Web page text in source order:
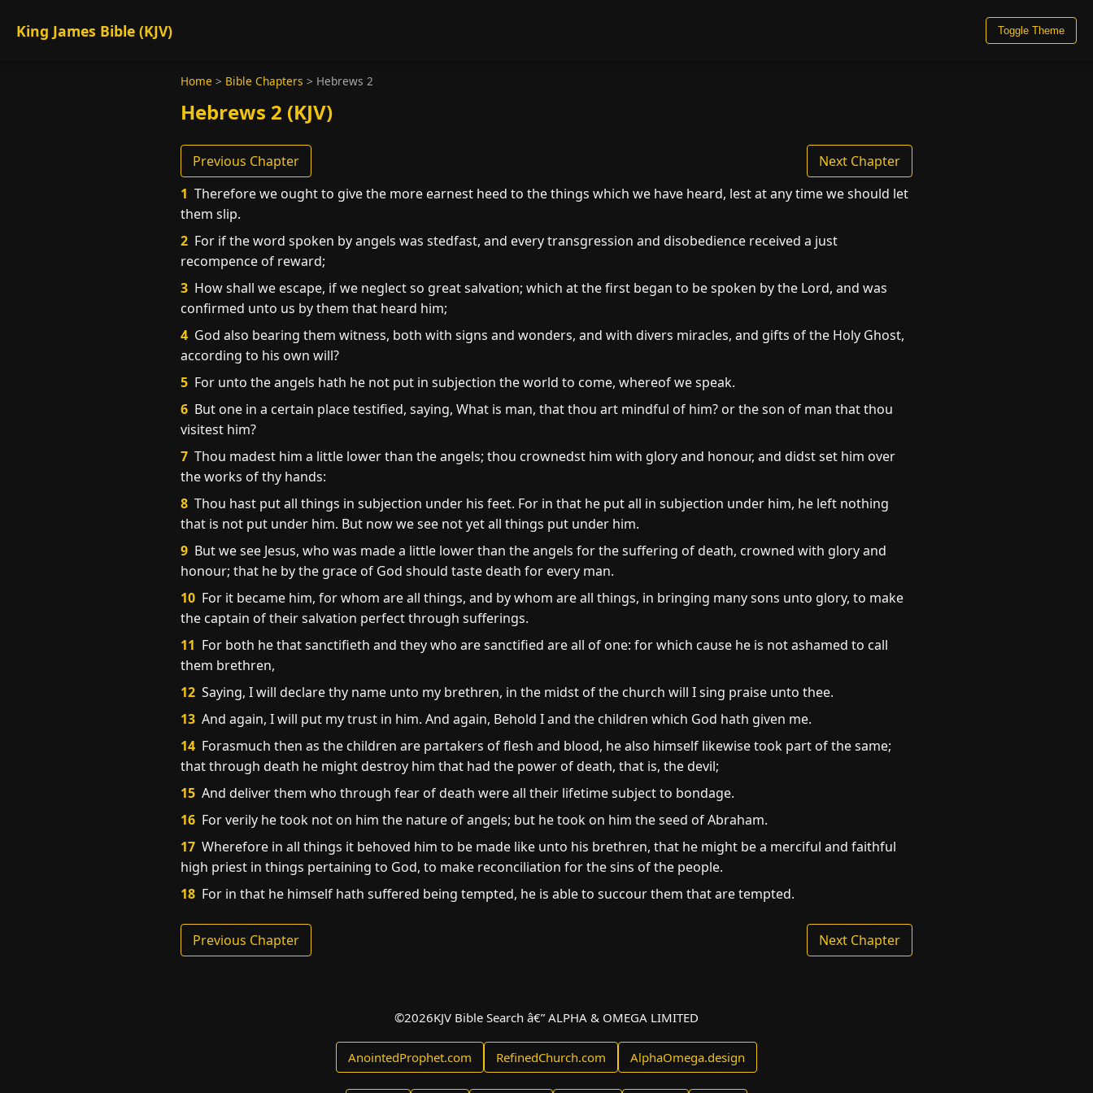
King James Bible (KJV) Toggle Theme
Home > Bible Chapters > Hebrews 2
Hebrews 2 (KJV)
Previous Chapter
Next Chapter
1 Therefore we ought to give the more earnest heed to the things which we have heard, lest at any time we should let
them slip.
2 For if the word spoken by angels was stedfast, and every transgression and disobedience received a just
recompence of reward;
3 How shall we escape, if we neglect so great salvation; which at the first began to be spoken by the Lord, and was
confirmed unto us by them that heard him;
4 God also bearing them witness, both with signs and wonders, and with divers miracles, and gifts of the Holy Ghost,
according to his own will?
5 For unto the angels hath he not put in subjection the world to come, whereof we speak.
6 But one in a certain place testified, saying, What is man, that thou art mindful of him? or the son of man that thou
visitest him?
7 Thou madest him a little lower than the angels; thou crownedst him with glory and honour, and didst set him over
the works of thy hands:
8 Thou hast put all things in subjection under his feet. For in that he put all in subjection under him, he left nothing
that is not put under him. But now we see not yet all things put under him.
9 But we see Jesus, who was made a little lower than the angels for the suffering of death, crowned with glory and
honour; that he by the grace of God should taste death for every man.
10 For it became him, for whom are all things, and by whom are all things, in bringing many sons unto glory, to make
the captain of their salvation perfect through sufferings.
11 For both he that sanctifieth and they who are sanctified are all of one: for which cause he is not ashamed to call
them brethren,
12 Saying, I will declare thy name unto my brethren, in the midst of the church will I sing praise unto thee.
13 And again, I will put my trust in him. And again, Behold I and the children which God hath given me.
14 Forasmuch then as the children are partakers of flesh and blood, he also himself likewise took part of the same;
that through death he might destroy him that had the power of death, that is, the devil;
15 And deliver them who through fear of death were all their lifetime subject to bondage.
16 For verily he took not on him the nature of angels; but he took on him the seed of Abraham.
17 Wherefore in all things it behoved him to be made like unto his brethren, that he might be a merciful and faithful
high priest in things pertaining to God, to make reconciliation for the sins of the people.
18 For in that he himself hath suffered being tempted, he is able to succour them that are tempted.
Previous Chapter Next Chapter
©2026KJV Bible Search â€” ALPHA & OMEGA LIMITED
AnointedProphet.com RefinedChurch.com AlphaOmega.design